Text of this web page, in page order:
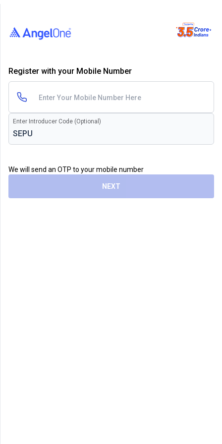
Register with your Mobile Number
Enter Introducer Code (Optional)
We will send an OTP to your mobile number
NEXT